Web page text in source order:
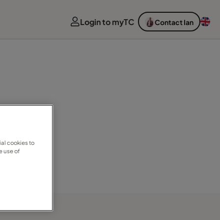
Login to myTC Contact Ian
cookies to
use of